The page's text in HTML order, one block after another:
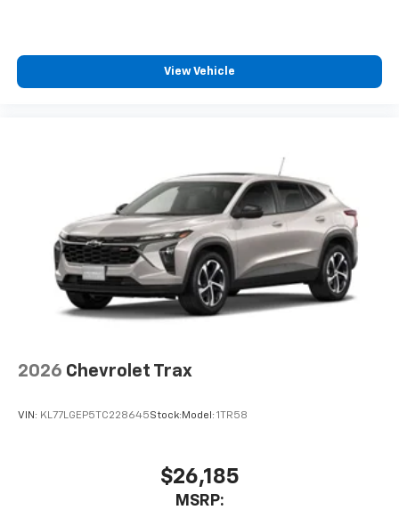
View Vehicle
2026 Chevrolet Trax
VIN: KL77LGEP5TC228645Stock: Model: 1TR58
$26,185
MSRP: